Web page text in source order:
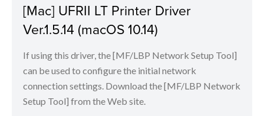
[Mac] UFRII LT Printer Driver
Ver.1.5.14 (macOS 10.14)
If using this driver, the [MF/LBP Network Setup Tool]
can be used to configure the initial network
connection settings. Download the [MF/LBP Network
Setup Tool] from the Web site.